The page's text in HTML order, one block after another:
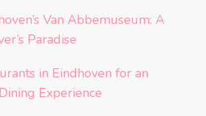
Van Abbemuseum: A
Paradise
in Eindhoven for an
Experience